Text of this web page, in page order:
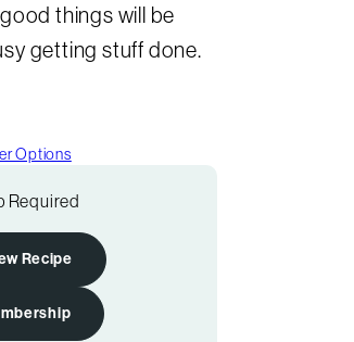
things will be
getting stuff done.
Options
Required
Recipe